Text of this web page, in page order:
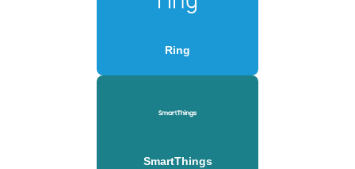
Ring
SmartThings